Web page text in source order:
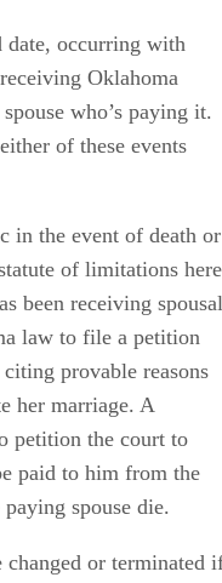
occurring with
Oklahoma
who’s paying it.
of these events
in the event of death or
of limitations
been receiving spousal
law to file a petition
provable reasons
her marriage. A
petition the court to
paid to him from the
spouse die.